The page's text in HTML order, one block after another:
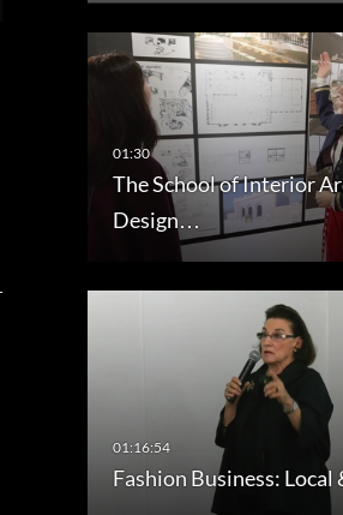
The School of Interior
Design…
Fashion Business: Local